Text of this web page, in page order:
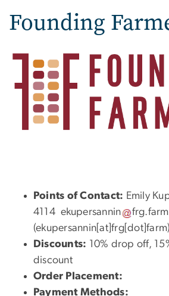
Founding
Image
Points of Contact: Emily
4114 ekupersannin frg.farm
(ekupersannin[at]frg[dot]farm)
Discounts: 10% drop off,
discount
Order Placement:
Payment Methods: